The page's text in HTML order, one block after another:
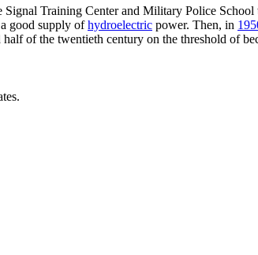
Training Center and Military Police
good supply ofhydroelectric power. Then, in
of the twentieth century on the threshold of